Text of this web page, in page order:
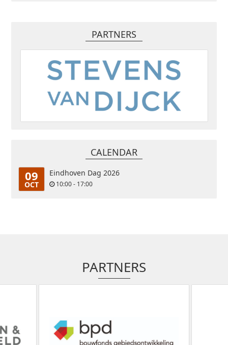
PARTNERS
CALENDAR
09
OCT
Eindhoven Dag 2026
10:00 - 17:00
PARTNERS